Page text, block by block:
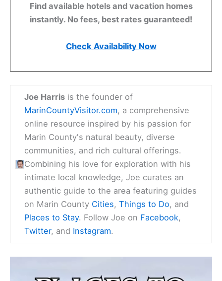
Find available hotels and vacation homes
instantly. No fees, best rates guaranteed!
Check Availability Now
Joe Harris is the founder of
MarinCountyVisitor.com, a comprehensive
online resource inspired by his passion for
Marin County's natural beauty, diverse
communities, and rich cultural offerings.
Combining his love for exploration with his
intimate local knowledge, Joe curates an
authentic guide to the area featuring guides
on Marin County Cities,Things to Do, and
Places to Stay. Follow Joe on Facebook,
Twitter, and Instagram.